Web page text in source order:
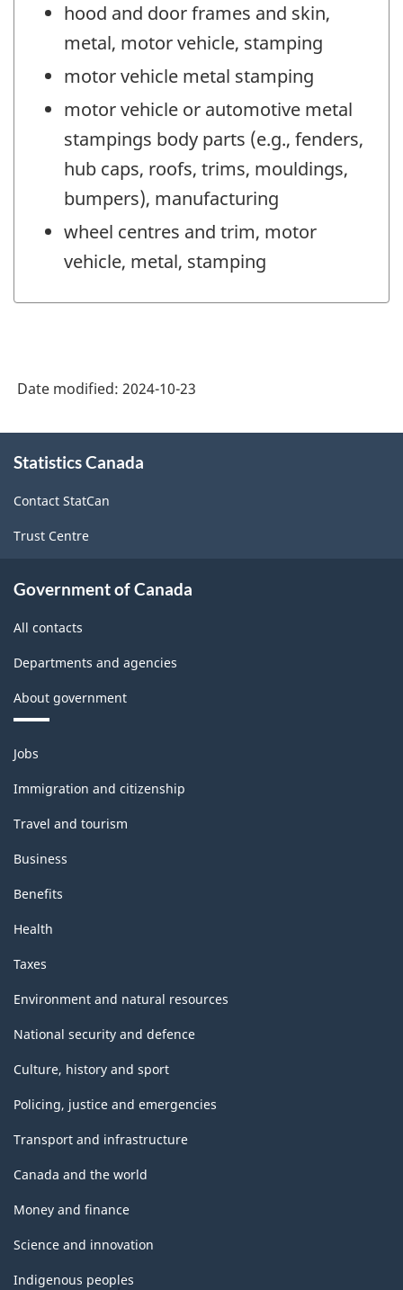
hood and door frames and skin,
metal, motor vehicle, stamping
motor vehicle metal stamping
motor vehicle or automotive metal
stampings body parts (e.g., fenders,
hub caps, roofs, trims, mouldings,
bumpers), manufacturing
wheel centres and trim, motor
vehicle, metal, stamping
Date modified: 2024-10-23
this
Statistics Canada
Contact StatCan
Trust Centre
Government of Canada
All contacts
Departments and agencies
About government
Themes
and
topics
Jobs
Immigration and citizenship
Travel and tourism
Business
Benefits
Health
Taxes
Environment and natural resources
National security and defence
Culture, history and sport
Policing, justice and emergencies
Transport and infrastructure
Canada and the world
Money and finance
Science and innovation
Indigenous peoples